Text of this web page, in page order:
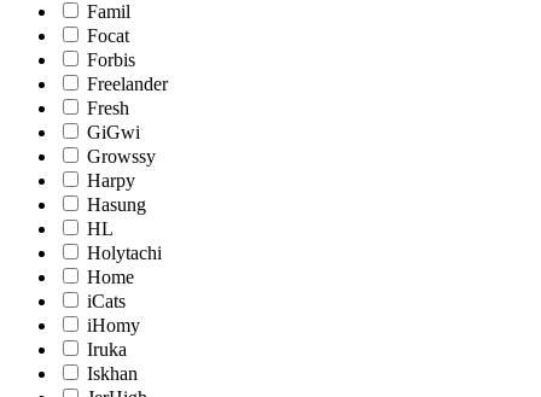
Famil
Focat
Forbis
Freelander
Fresh
GiGwi
Growssy
Harpy
Hasung
HL
Holytachi
Home
iCats
iHomy
Iruka
Iskhan